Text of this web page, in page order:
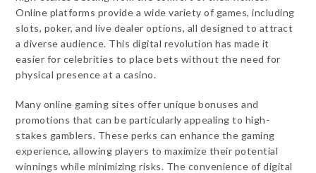
Online platforms provide a wide variety of games, including
slots, poker, and live dealer options, all designed to attract
a diverse audience. This digital revolution has made it
easier for celebrities to place bets without the need for
physical presence at a casino.
Many online gaming sites offer unique bonuses and
promotions that can be particularly appealing to high-
stakes gamblers. These perks can enhance the gaming
experience, allowing players to maximize their potential
winnings while minimizing risks. The convenience of digital